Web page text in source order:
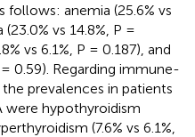
anemia (25.6% vs
vs 14.8%, P =
vs 6.1%, P = 0.187), and
= 0.59). Regarding immune-
prevalences in patients
were hypothyroidism
(7.6% vs 6.1%,